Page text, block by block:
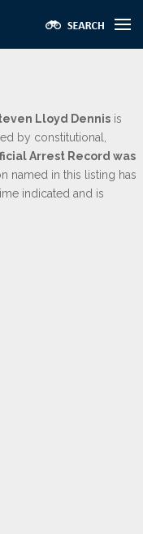
Lloyd Dennis is
by constitutional,
Arrest Record was
named in this listing has
indicated and is